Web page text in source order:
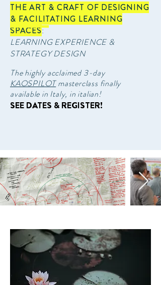
THE ART & CRAFT OF DESIGNING
& FACILITATING LEARNING
SPACES:
LEARNING EXPERIENCE &
STRATEGY DESIGN
The highly acclaimed 3-day
KAOSPILOTmasterclass finally
available in Italy, in italian!
SEE DATES & REGISTER!